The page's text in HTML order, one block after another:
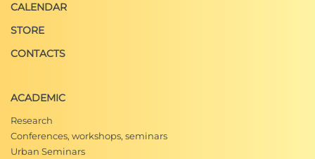
CALENDAR
STORE
CONTACTS
ACADEMIC
Research
Conferences, workshops, seminars
Urban Seminars